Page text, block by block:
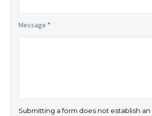
Message *
Submitting a form does not establish